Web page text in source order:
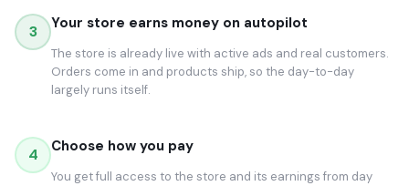
3 Your store earns money on autopilot
The store is already live with active ads and real customers.
Orders come in and products ship, so the day-to-day
largely runs itself.
4 Choose how you pay
You get full access to the store and its earnings from day